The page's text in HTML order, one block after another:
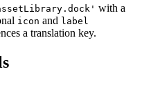
with a
icon and label
a translation key.